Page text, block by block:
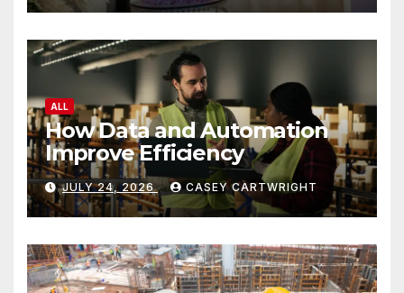
ALL
How Data and Automation
Improve Efficiency
JULY 24, 2026 CASEY CARTWRIGHT